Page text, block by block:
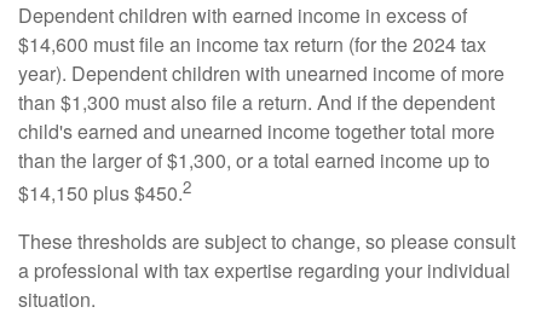
Dependent children with earned income in excess of
$14,600 must file an income tax return (for the 2024 tax
year). Dependent children with unearned income of more
than $1,300 must also file a return. And if the dependent
child's earned and unearned income together total more
than the larger of $1,300, or a total earned income up to
$14,150 plus $450.2
These thresholds are subject to change, so please consult
a professional with tax expertise regarding your individual
situation.